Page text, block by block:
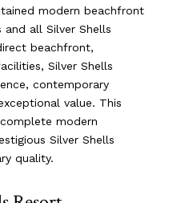
modern beachfront
all Silver Shells
beachfront,
Silver Shells
contemporary
value. This
modern
Silver Shells
quality.